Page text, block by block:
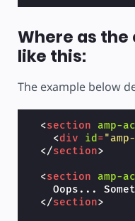
Where as
like this:
The example below
<section amp-
<div id =
</section>
<section amp-
Oops...
</section>